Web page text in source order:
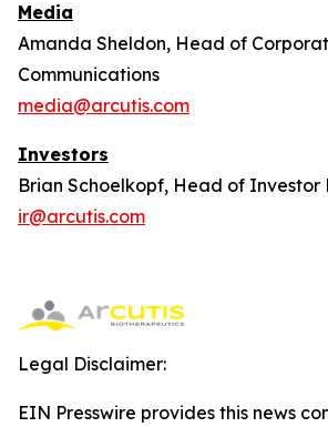
Media
Amanda Sheldon, Head of
Communications
media@arcutis.com
Investors
Brian Schoelkopf, Head of Investor
ir@arcutis.com
Legal Disclaimer:
EIN Presswire provides this news